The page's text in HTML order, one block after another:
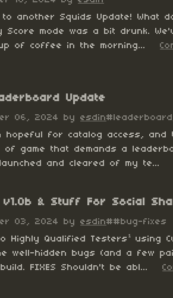
to another Squids Update! What
Score mode was a bit drunk.
of coffee in the morning...
Update
06, 2024 by esdin
hopeful for catalog access,
of game that demands a
and cleared of my te...
v1.0b & Stuff For Social
03, 2024 by esdin##bug-fixes
Highly Qualified Testers¹ using
well-hidden bugs (and a few
FIXES Shouldn't be abl...